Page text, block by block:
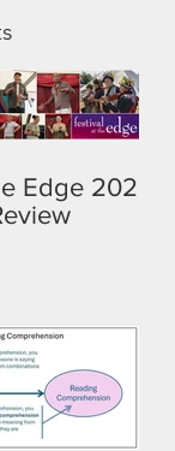
Edge 2026: